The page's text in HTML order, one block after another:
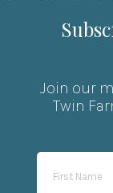
Join our
Twin